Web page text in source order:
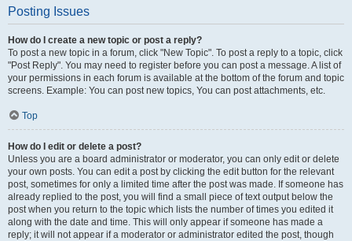
Posting Issues
How do I create a new topic or post a reply?
To post a new topic in a forum, click "New Topic". To post a reply to a topic, click
"Post Reply". You may need to register before you can post a message. A list of
your permissions in each forum is available at the bottom of the forum and topic
screens. Example: You can post new topics, You can post attachments, etc.
Top
How do I edit or delete a post?
Unless you are a board administrator or moderator, you can only edit or delete
your own posts. You can edit a post by clicking the edit button for the relevant
post, sometimes for only a limited time after the post was made. If someone has
already replied to the post, you will find a small piece of text output below the
post when you return to the topic which lists the number of times you edited it
along with the date and time. This will only appear if someone has made a
reply; it will not appear if a moderator or administrator edited the post, though